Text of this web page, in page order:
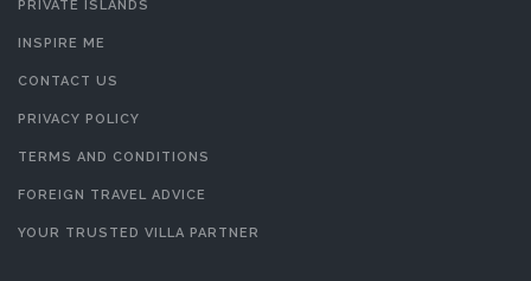
PRIVATE ISLANDS
INSPIRE ME
CONTACT US
PRIVACY POLICY
TERMS AND CONDITIONS
FOREIGN TRAVEL ADVICE
YOUR TRUSTED VILLA PARTNER